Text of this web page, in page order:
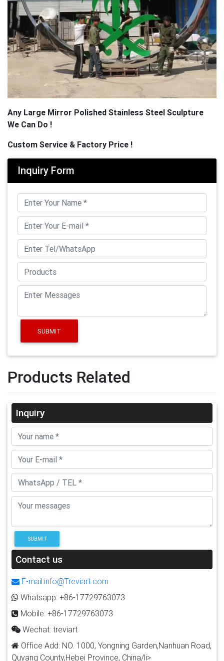
Any Large Mirror Polished Stainless Steel Sculpture
We Can Do !
Custom Service & Factory Price !
Inquiry Form
SUBMIT
Products Related
Inquiry
SUBMIT
Contact us
E-mail:info@Treviart.com
Whatsapp: +86-17729763073
Mobile: +86-17729763073
Wechat: treviart
Office Add: NO. 1000, Yongning Garden,Nanhuan Road,
Quyang County,Hebei Province, China/li>